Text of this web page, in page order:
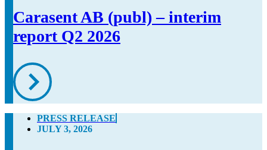
Carasent AB (publ) – interim
report Q2 2026
PRESS RELEASE
JULY 3, 2026